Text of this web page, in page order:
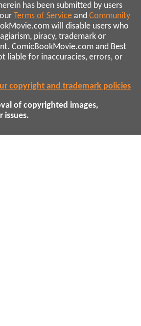
has been submitted by users
Terms of Service and Community
will disable users who
piracy, trademark or
ComicBookMovie.com and Best
liable for inaccuracies, errors, or
copyright and trademark policies
of copyrighted images,
issues.